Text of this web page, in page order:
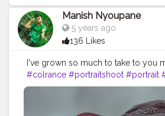
Manish Nyoupane
5 years ago
136 Likes
I've grown so much to take to you
#colrance #portraitshoot #portrait
#modelshoot #modelling
#tipsandtricks